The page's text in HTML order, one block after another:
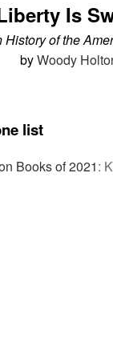
Is
History of the
byWoody
list
Books of 2021: